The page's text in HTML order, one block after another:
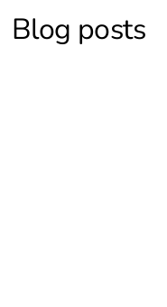
Blog posts